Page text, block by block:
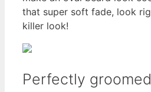
that super soft fade, look
killer look!
Perfectly